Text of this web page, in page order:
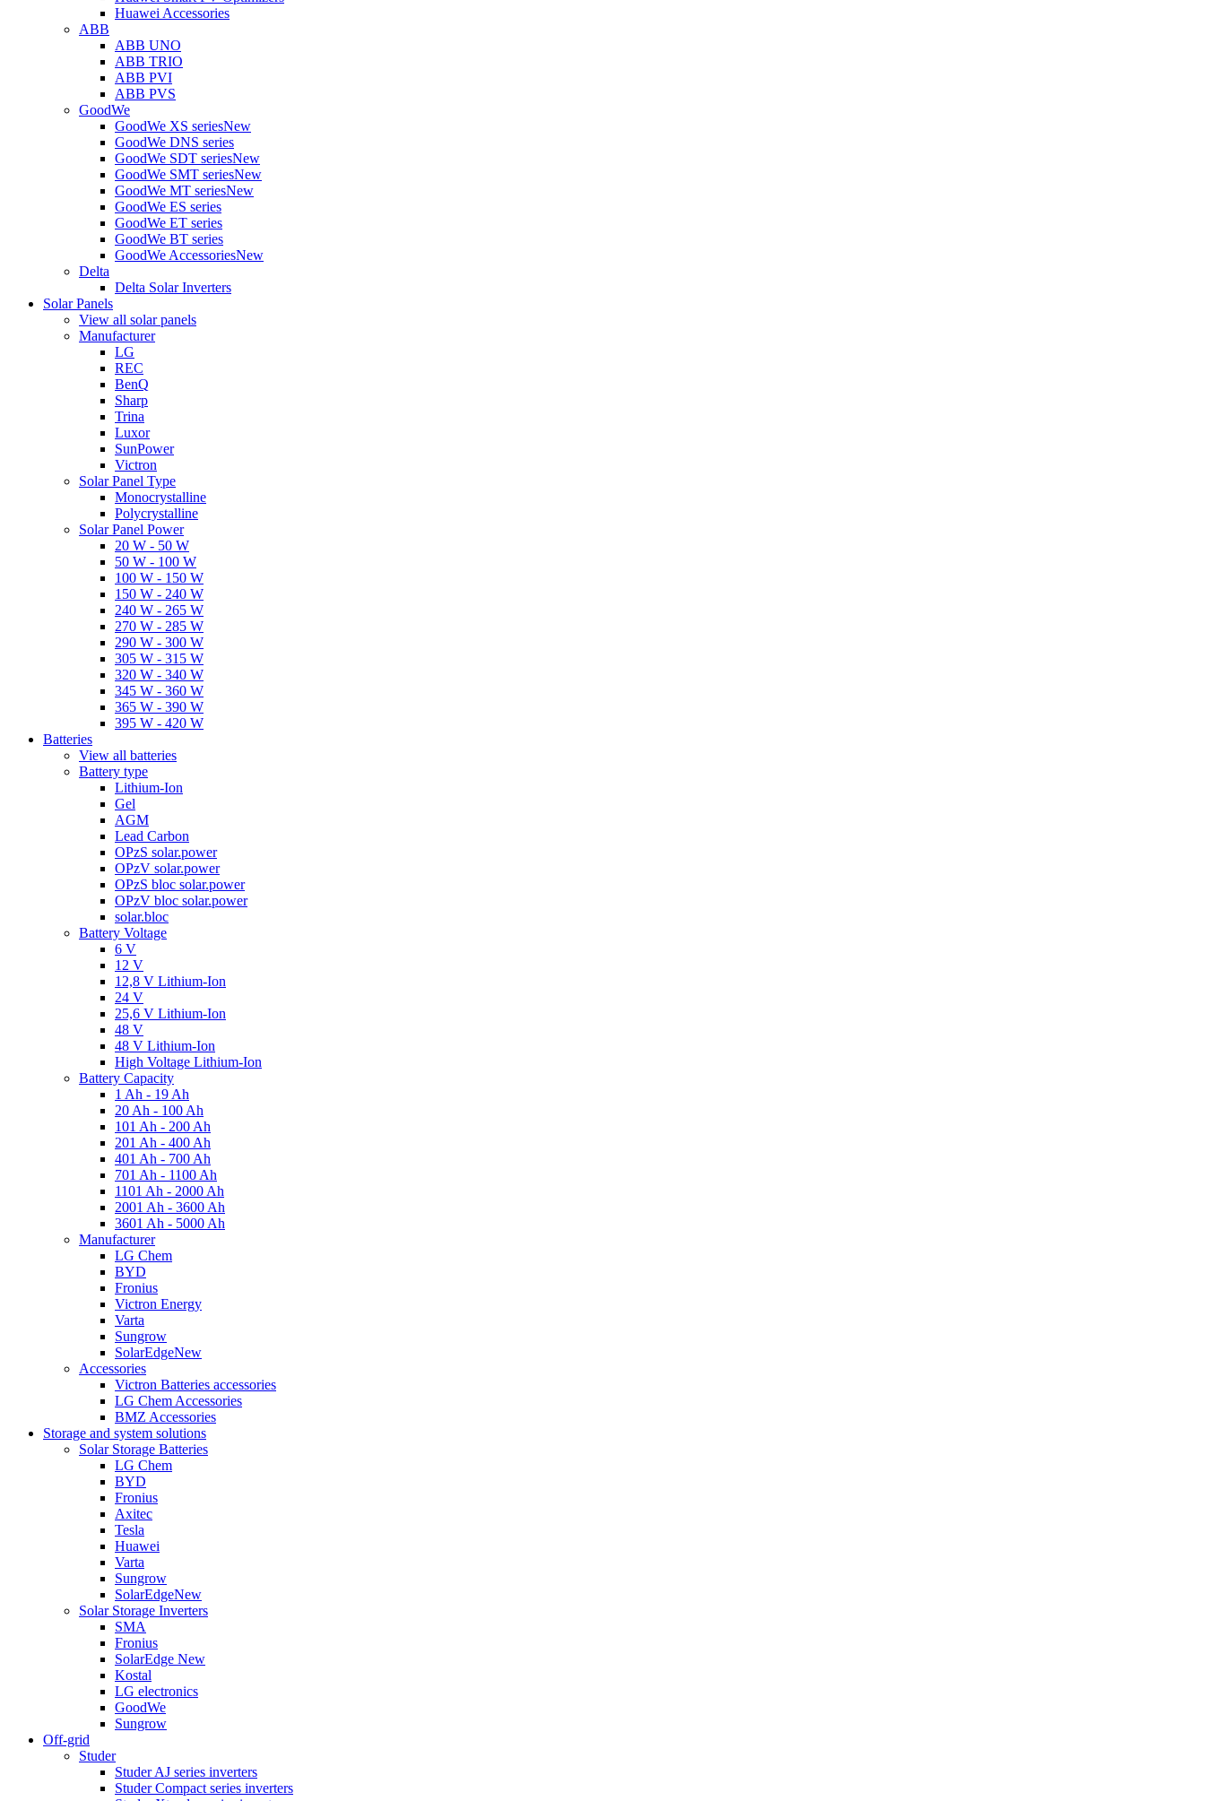
Huawei Accessories
ABB
ABB UNO
ABB TRIO
ABB PVI
ABB PVS
GoodWe
GoodWe XS seriesNew
GoodWe DNS series
GoodWe SDT seriesNew
GoodWe SMT seriesNew
GoodWe MT seriesNew
GoodWe ES series
GoodWe ET series
GoodWe BT series
GoodWe AccessoriesNew
Delta
Delta Solar Inverters
Solar Panels
View all solar panels
Manufacturer
LG
REC
BenQ
Sharp
Trina
Luxor
SunPower
Victron
Solar Panel Type
Monocrystalline
Polycrystalline
Solar Panel Power
20 W - 50 W
50 W - 100 W
100 W - 150 W
150 W - 240 W
240 W - 265 W
270 W - 285 W
290 W - 300 W
305 W - 315 W
320 W - 340 W
345 W - 360 W
365 W - 390 W
395 W - 420 W
Batteries
View all batteries
Battery type
Lithium-Ion
Gel
AGM
Lead Carbon
OPzS solar.power
OPzV solar.power
OPzS bloc solar.power
OPzV bloc solar.power
solar.bloc
Battery Voltage
6 V
12 V
12,8 V Lithium-Ion
24 V
25,6 V Lithium-Ion
48 V
48 V Lithium-Ion
High Voltage Lithium-Ion
Battery Capacity
1 Ah - 19 Ah
20 Ah - 100 Ah
101 Ah - 200 Ah
201 Ah - 400 Ah
401 Ah - 700 Ah
701 Ah - 1100 Ah
1101 Ah - 2000 Ah
2001 Ah - 3600 Ah
3601 Ah - 5000 Ah
Manufacturer
LG Chem
BYD
Fronius
Victron Energy
Varta
Sungrow
SolarEdgeNew
Accessories
Victron Batteries accessories
LG Chem Accessories
BMZ Accessories
Storage and system solutions
Solar Storage Batteries
LG Chem
BYD
Fronius
Axitec
Tesla
Huawei
Varta
Sungrow
SolarEdgeNew
Solar Storage Inverters
SMA
Fronius
SolarEdge New
Kostal
LG electronics
GoodWe
Sungrow
Off-grid
Studer
Studer AJ series inverters
Studer Compact series inverters